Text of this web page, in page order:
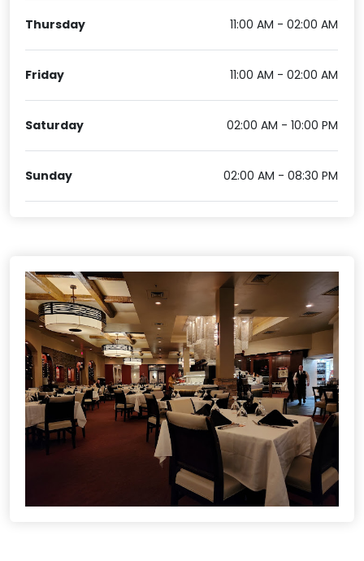
Thursday 11:00 AM - 02:00 AM
Friday 11:00 AM - 02:00 AM
Saturday 02:00 AM - 10:00 PM
Sunday 02:00 AM - 08:30 PM